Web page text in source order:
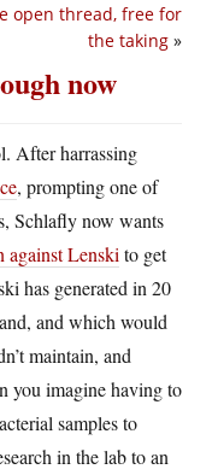
open thread, free for
the taking »
now
After harrassing
, prompting one of
Schlafly now wants
against Lenski to get
has generated in 20
and which would
maintain, and
you imagine having to
samples to
in the lab to an